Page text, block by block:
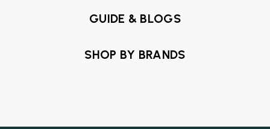
GUIDE & BLOGS
SHOP BY BRANDS